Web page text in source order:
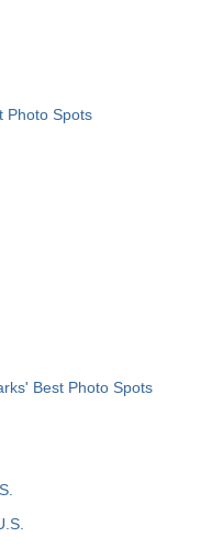
Photo Spots
Best Photo Spots